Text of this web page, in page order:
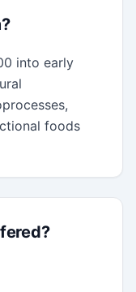
into early
foods